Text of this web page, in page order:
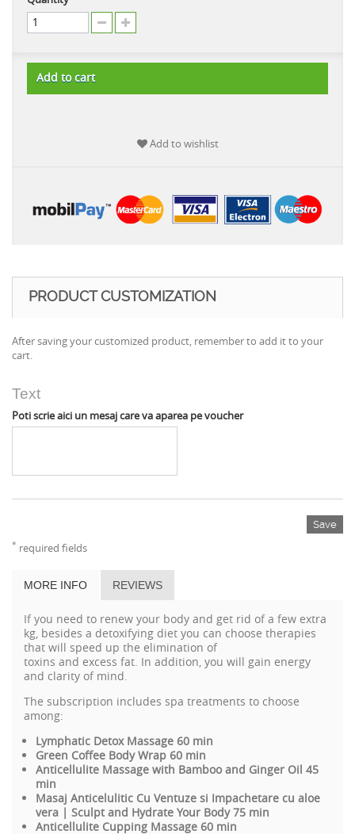
Add to cart
Add to wishlist
PRODUCT CUSTOMIZATION
After saving your customized product, remember to add it to your
cart.
Text
Poti scrie aici un mesaj care va aparea pe voucher
Save
* required fields
MORE INFO REVIEWS
If you need to renew your body and get rid of a few extra
kg, besides a detoxifying diet you can choose therapies
that will speed up the elimination of
toxins and excess fat. In addition, you will gain energy
and clarity of mind.
The subscription includes spa treatments to choose
among:
Lymphatic Detox Massage 60 min
Green Coffee Body Wrap 60 min
Anticellulite Massage with Bamboo and Ginger Oil 45
min
Masaj Anticelulitic Cu Ventuze si Impachetare cu aloe
vera | Sculpt and Hydrate Your Body 75 min
Anticellulite Cupping Massage 60 min